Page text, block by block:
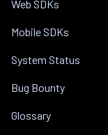
Web SDKs
Mobile SDKs
System Status
Bug Bounty
Glossary